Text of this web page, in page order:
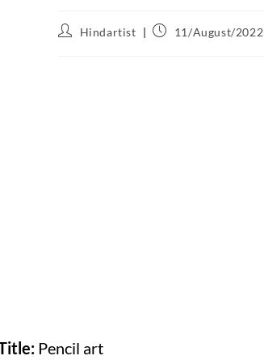
Hindartist 11/August/2022
Pencil art